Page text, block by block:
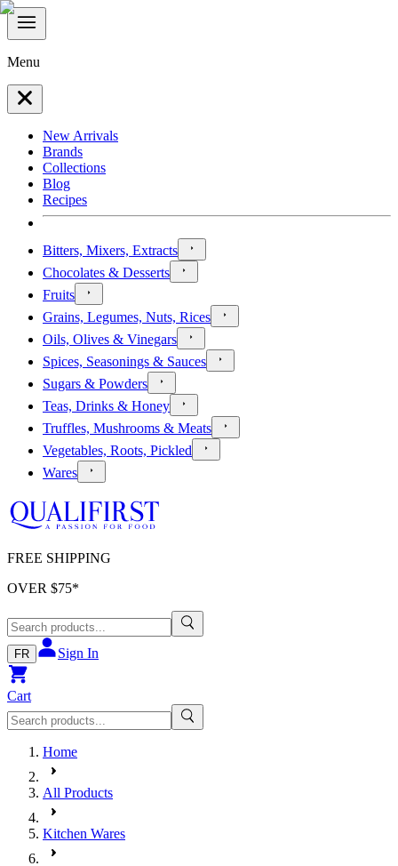
Menu
New Arrivals
Brands
Collections
Blog
Recipes
Bitters, Mixers, Extracts
Chocolates & Desserts
Fruits
Grains, Legumes, Nuts, Rices
Oils, Olives & Vinegars
Spices, Seasonings & Sauces
Sugars & Powders
Teas, Drinks & Honey
Truffles, Mushrooms & Meats
Vegetables, Roots, Pickled
Wares
FREE SHIPPING
OVER $75*
FR Sign In
Cart
Home
All Products
Kitchen Wares